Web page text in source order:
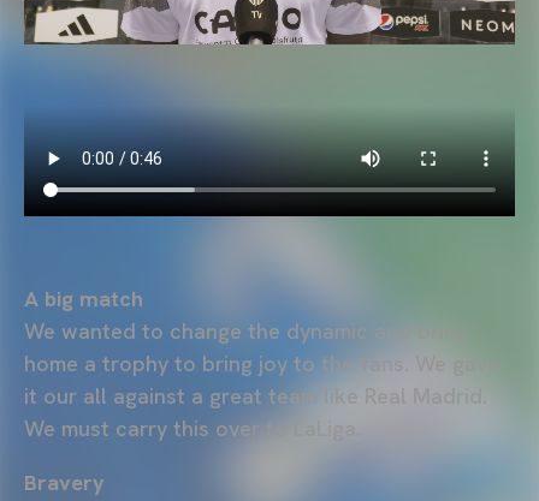
A big match
We wanted to change the dynamic and bring
home a trophy to bring joy to the fans. We gave
it our all against a great team like Real Madrid.
We must carry this over to LaLiga.
Bravery